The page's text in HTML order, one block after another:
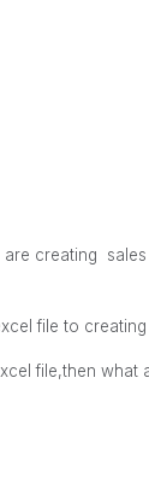
are creating sales
file to
file,then what